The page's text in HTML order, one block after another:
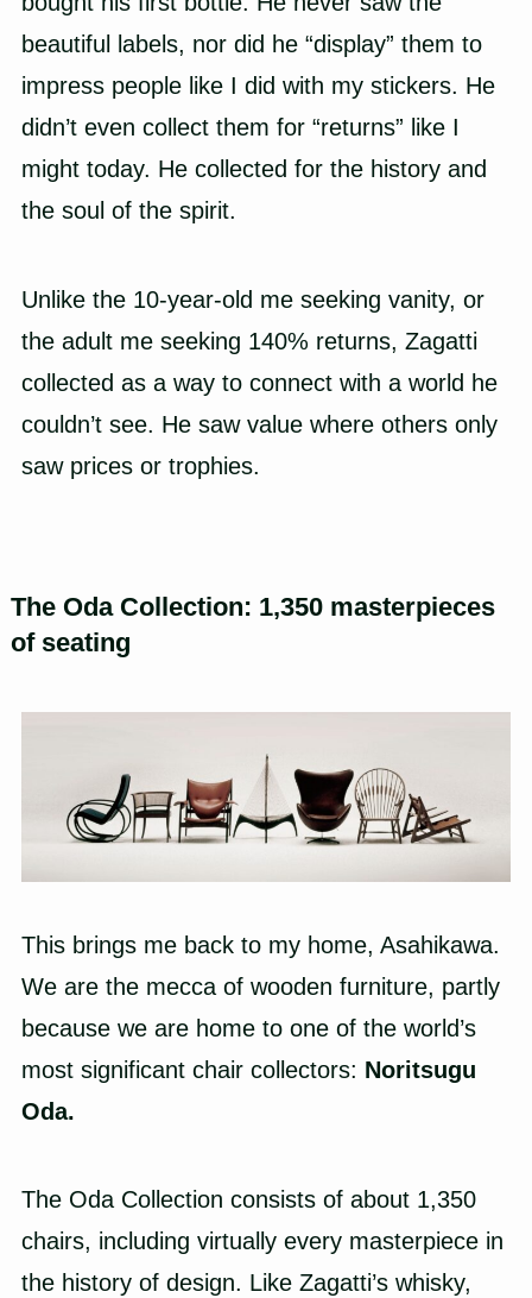
beautiful labels, nor did he “display” them to
impress people like I did with my stickers. He
didn’t even collect them for “returns” like I
might today. He collected for the history and
the soul of the spirit.
Unlike the 10-year-old me seeking vanity, or
the adult me seeking 140% returns, Zagatti
collected as a way to connect with a world he
couldn’t see. He saw value where others only
saw prices or trophies.
The Oda Collection: 1,350 masterpieces
of seating
This brings me back to my home, Asahikawa.
We are the mecca of wooden furniture, partly
because we are home to one of the world’s
most significant chair collectors: Noritsugu
Oda.
The Oda Collection consists of about 1,350
chairs, including virtually every masterpiece in
the history of design. Like Zagatti’s whisky,